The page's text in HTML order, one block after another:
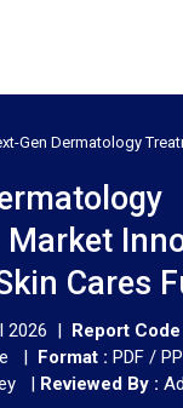
Gen Dermatology
Cares
2026 | Report Code
| Format : PDF /
| Reviewed By :